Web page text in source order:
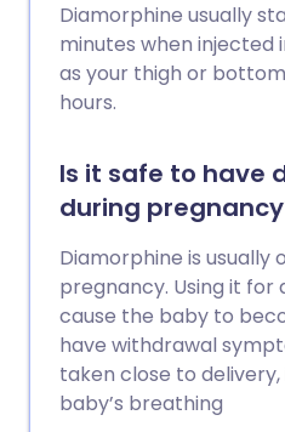
Diamorphine usually
minutes when injected
as your thigh or
hours.
Is it safe to have
during
Diamorphine is usually
pregnancy. Using it for
cause the baby to
have withdrawal
taken close to
baby’s breathing